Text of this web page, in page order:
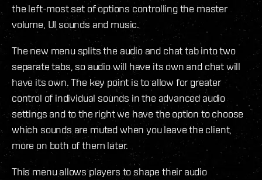
the left-most set of options controlling the master
volume, UI sounds and music.
The new menu splits the audio and chat tab into two
separate tabs, so audio will have its own and chat will
have its own. The key point is to allow for greater
control of individual sounds in the advanced audio
settings and to the right we have the option to choose
which sounds are muted when you leave the client,
more on both of them later.
This menu allows players to shape their audio